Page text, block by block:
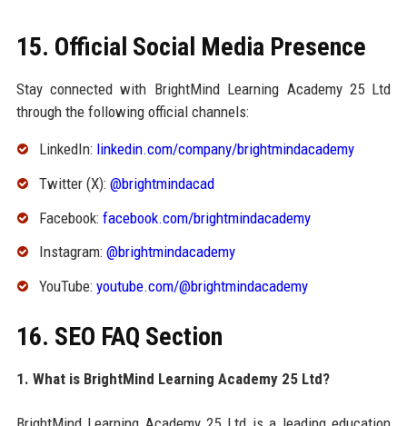
15. Official Social Media Presence
Stay connected with BrightMind Learning Academy 25 Ltd
through the following official channels:
LinkedIn: linkedin.com/company/brightmindacademy
Twitter (X): @brightmindacad
Facebook: facebook.com/brightmindacademy
Instagram: @brightmindacademy
YouTube: youtube.com/@brightmindacademy
16. SEO FAQ Section
1. What is BrightMind Learning Academy 25 Ltd?